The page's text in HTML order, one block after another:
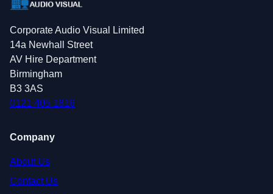
Corporate Audio Visual Limited
14a Newhall Street
AV Hire Department
Birmingham
B3 3AS
0121 405 1816
Company
About Us
Contact Us